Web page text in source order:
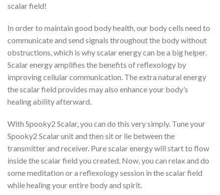
scalar field!
In order to maintain good body health, our body cells need to
communicate and send signals throughout the body without
obstructions, which is why scalar energy can be a big helper.
Scalar energy amplifies the benefits of reflexology by
improving cellular communication. The extra natural energy
the scalar field provides may also enhance your body’s
healing ability afterward.
With Spooky2 Scalar, you can do this very simply. Tune your
Spooky2 Scalar unit and then sit or lie between the
transmitter and receiver. Pure scalar energy will start to flow
inside the scalar field you created. Now, you can relax and do
some meditation or a reflexology session in the scalar field
while healing your entire body and spirit.